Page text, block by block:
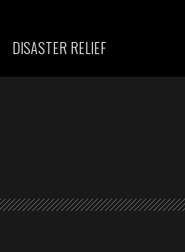
DISASTER RELIEF